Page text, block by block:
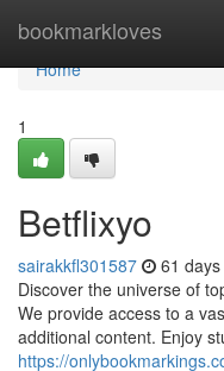
bookmarkloves
Home
Home
1
Betflixyo
sairakkfl301587 61
Discover the universe of
We provide access to a
additional content. Enjoy
https://